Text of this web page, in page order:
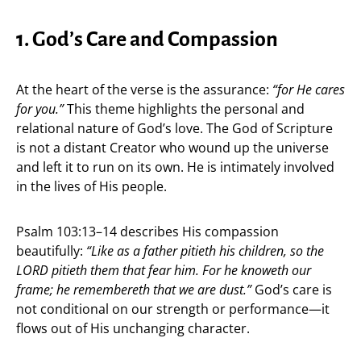
1. God’s Care and Compassion
At the heart of the verse is the assurance: “for He cares
for you.”This theme highlights the personal and
relational nature of God’s love. The God of Scripture
is not a distant Creator who wound up the universe
and left it to run on its own. He is intimately involved
in the lives of His people.
Psalm 103:13–14 describes His compassion
beautifully: “Like as a father pitieth his children, so the
LORD pitieth them that fear him. For he knoweth our
frame; he remembereth that we are dust.”God’s care is
not conditional on our strength or performance—it
flows out of His unchanging character.